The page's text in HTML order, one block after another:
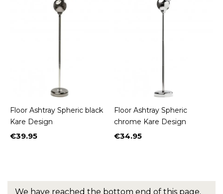
Floor Ashtray Spheric black
Kare Design
Price
€39.95
Floor Ashtray Spheric
chrome Kare Design
Price
€34.95
We have reached the bottom end of this page.